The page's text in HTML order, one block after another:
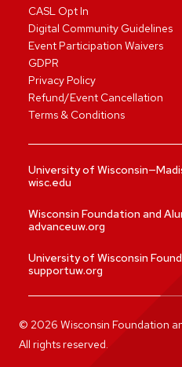
CASL Opt In
Digital Community Guidelines
Event Participation Waivers
GDPR
Privacy Policy
Refund/Event Cancellation
Terms & Conditions
University of
wisc.edu
Wisconsin Foundation and
advanceuw.org
University of Wisconsin
supportuw.org
© 2026 Wisconsin Foundation
All rights reserved.